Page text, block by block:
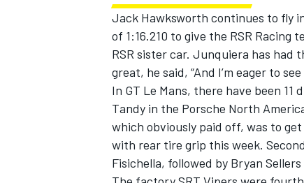
Jack Hawksworth continues to fly
of 1:16.210 to give the RSR Racing
RSR sister car. Junquiera has had
great, he said, “And I’m eager to
In GT Le Mans, there have been
Tandy in the Porsche North
which obviously paid off, was to
with rear tire grip this week.
Fisichella, followed by Bryan